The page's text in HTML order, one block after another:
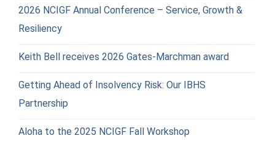
2026 NCIGF Annual Conference – Service, Growth &
Resiliency
Keith Bell receives 2026 Gates-Marchman award
Getting Ahead of Insolvency Risk: Our IBHS
Partnership
Aloha to the 2025 NCIGF Fall Workshop